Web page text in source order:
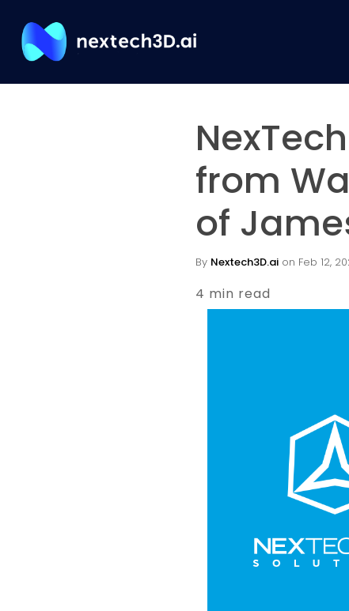
from
of
By Nextech3D.ai on Feb 12,
4 min read